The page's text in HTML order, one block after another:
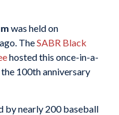
was held on
TheSABR Black
hosted this once-in-a-
100th anniversary
by nearly 200 baseball